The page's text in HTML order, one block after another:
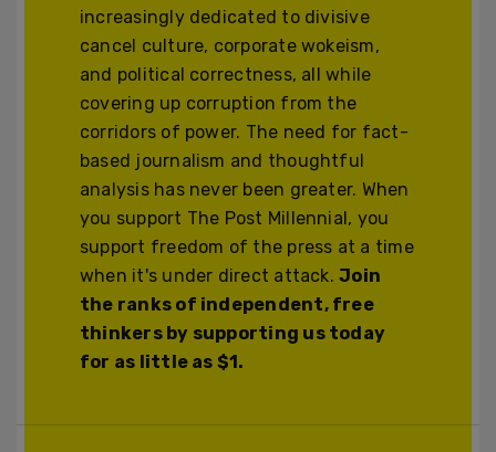
increasingly dedicated to divisive
cancel culture, corporate wokeism,
and political correctness, all while
covering up corruption from the
corridors of power. The need for fact-
based journalism and thoughtful
analysis has never been greater. When
you support The Post Millennial, you
support freedom of the press at a time
when it's under direct attack.Join
the ranks of independent, free
thinkers by supporting us today
for as little as $1.